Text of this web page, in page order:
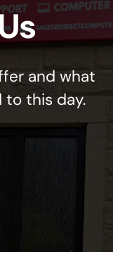
and what
to this day.